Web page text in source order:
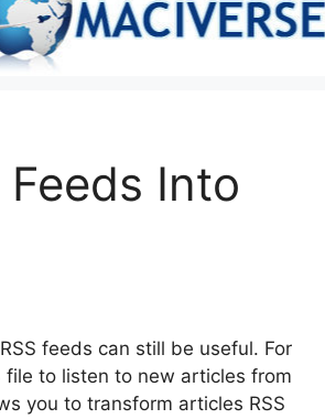
Into
feeds can still be useful. For
file to listen to new articles from
you to transform articles RSS